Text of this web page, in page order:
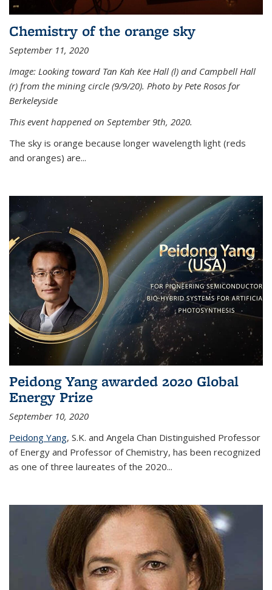
Chemistry of the orange sky
September 11, 2020
Image: Looking toward Tan Kah Kee Hall (l) and Campbell Hall
(r) from the mining circle (9/9/20). Photo by Pete Rosos for
Berkeleyside
This event happened on September 9th, 2020.
The sky is orange because longer wavelength light (reds
and oranges) are...
Peidong Yang awarded 2020 Global
Energy Prize
September 10, 2020
Peidong Yang, S.K. and Angela Chan Distinguished Professor
of Energy and Professor of Chemistry, has been recognized
as one of three laureates of the 2020...